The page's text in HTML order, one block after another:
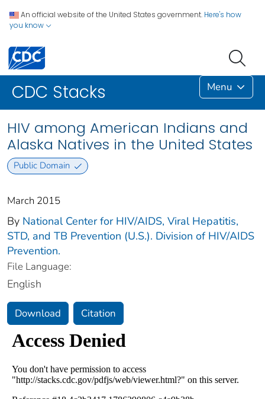
An official website of the United States government. Here's how
you know
CDC Stacks Menu
HIV among American Indians and
Alaska Natives in the United States
Public Domain
March 2015
By National Center for HIV/AIDS, Viral Hepatitis,
STD, and TB Prevention (U.S.). Division of HIV/AIDS
Prevention.
File Language:
English
Download Citation